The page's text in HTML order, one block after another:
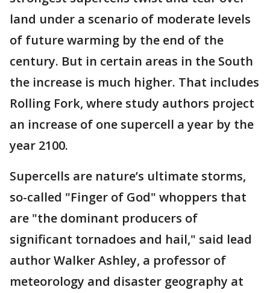
land under a scenario of moderate levels
of future warming by the end of the
century. But in certain areas in the South
the increase is much higher. That includes
Rolling Fork, where study authors project
an increase of one supercell a year by the
year 2100.
Supercells are nature’s ultimate storms,
so-called "Finger of God" whoppers that
are "the dominant producers of
significant tornadoes and hail," said lead
author Walker Ashley, a professor of
meteorology and disaster geography at